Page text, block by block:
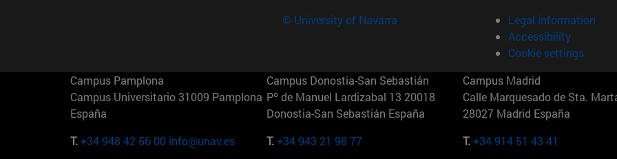
© University of Navarra
Legal information
Accessibility
Cookie settings
Campus Pamplona
Campus Universitario 31009 Pamplona
España
T.+34 948 42 56 00 info@unav.es
Campus Donostia-San Sebastián
Pº de Manuel Lardizabal 13 20018
Donostia-San Sebastián España
T.+34 943 21 98 77
Campus Madrid
Calle Marquesado de Sta.
28027 Madrid España
T.+34 914 51 43 41